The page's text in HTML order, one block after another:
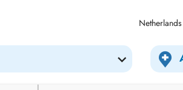
Netherlands